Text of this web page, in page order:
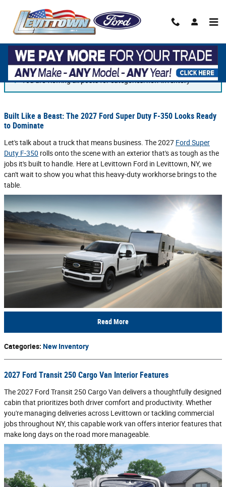
Blog
You are viewing all posts for categories: new inventory
Built Like a Beast: The 2027 Ford Super Duty F-350 Looks Ready
to Dominate
Let's talk about a truck that means business. The 2027 Ford Super
Duty F-350 rolls onto the scene with an exterior that's as tough as the
jobs it's built to handle. Here at Levittown Ford in Levittown, NY, we
can't wait to show you what this heavy-duty workhorse brings to the
table.
Read More
Categories: New Inventory
2027 Ford Transit 250 Cargo Van Interior Features
The 2027 Ford Transit 250 Cargo Van delivers a thoughtfully designed
cabin that prioritizes both driver comfort and productivity. Whether
you're managing deliveries across Levittown or tackling commercial
jobs throughout NY, this capable work van offers interior features that
make long days on the road more manageable.